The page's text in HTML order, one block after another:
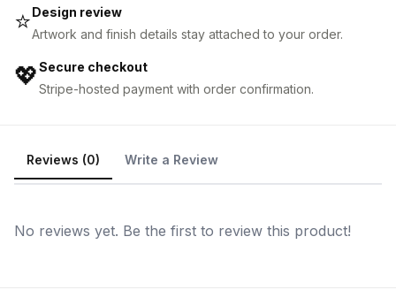
⭐Design review
Artwork and finish details stay attached to your order.
💖Secure checkout
Stripe-hosted payment with order confirmation.
Reviews (0) Write a Review
No reviews yet. Be the first to review this product!